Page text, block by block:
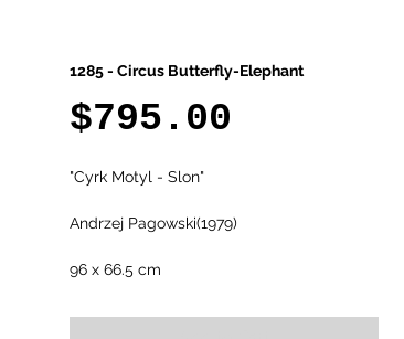
1285 - Circus Butterfly-Elephant
$795.00
"Cyrk Motyl - Slon"
Andrzej Pagowski(1979)
96 x 66.5 cm